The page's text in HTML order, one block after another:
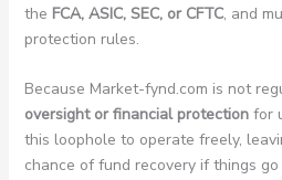
the FCA, ASIC, SEC, or CFTC, and
protection rules.
Because Market-fynd.com is not
oversight or financial protectionfor
this loophole to operate freely,
chance of fund recovery if things